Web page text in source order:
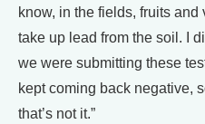
know, in the fields, fruits
take up lead from the soil. I
we were submitting these
kept coming back negative,
that’s not it.”